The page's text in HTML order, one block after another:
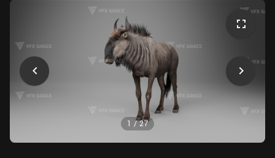
Blender
Software
FREE
Projects
Texturing
Grooming
1 /27